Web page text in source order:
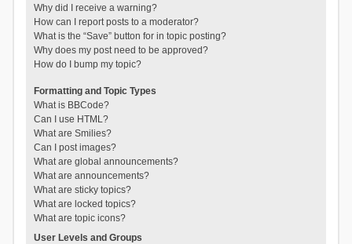
Why did I receive a warning?
How can I report posts to a moderator?
What is the “Save” button for in topic posting?
Why does my post need to be approved?
How do I bump my topic?
Formatting and Topic Types
What is BBCode?
Can I use HTML?
What are Smilies?
Can I post images?
What are global announcements?
What are announcements?
What are sticky topics?
What are locked topics?
What are topic icons?
User Levels and Groups